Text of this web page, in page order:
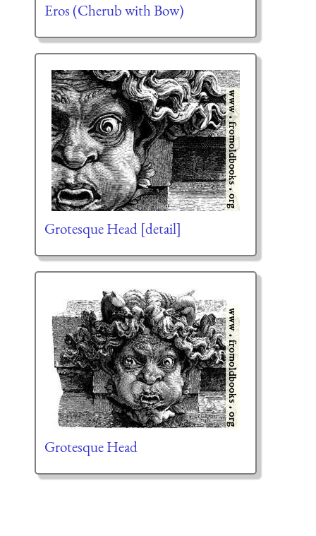
Eros (Cherub with Bow)
Grotesque Head [detail]
Grotesque Head